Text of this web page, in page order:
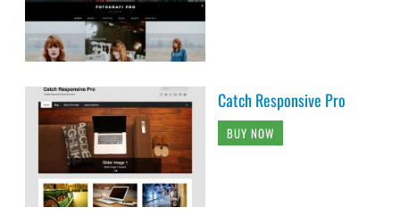
Catch Responsive Pro
BUY NOW